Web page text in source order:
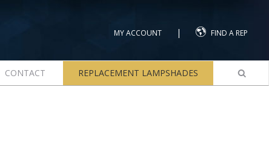
MY ACCOUNT | FIND A REP
CONTACT REPLACEMENT LAMPSHADES